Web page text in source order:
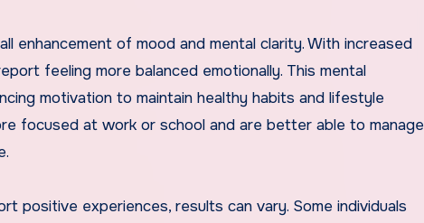
of mood and mental clarity. With increased
feeling more balanced emotionally. This mental
motivation to maintain healthy habits and lifestyle
focused at work or school and are better able to manage
positive experiences, results can vary. Some individuals